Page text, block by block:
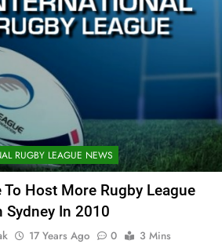
RUGBY LEAGUE NEWS
Host More Rugby League
Sydney In 2010
17 Years Ago 0
3 Mins